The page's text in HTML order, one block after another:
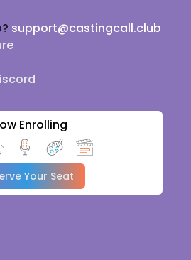
support@castingcall.club
Enrolling
Your Seat